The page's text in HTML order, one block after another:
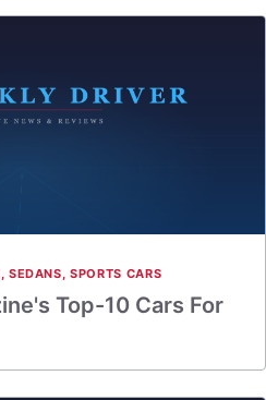
, SEDANS,SPORTS CARS
Top-10 Cars For